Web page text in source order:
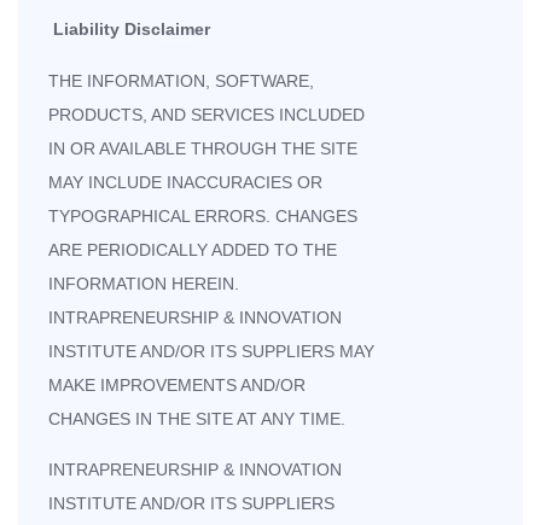
Liability Disclaimer
THE INFORMATION, SOFTWARE,
PRODUCTS, AND SERVICES INCLUDED
IN OR AVAILABLE THROUGH THE SITE
MAY INCLUDE INACCURACIES OR
TYPOGRAPHICAL ERRORS. CHANGES
ARE PERIODICALLY ADDED TO THE
INFORMATION HEREIN.
INTRAPRENEURSHIP & INNOVATION
INSTITUTE AND/OR ITS SUPPLIERS MAY
MAKE IMPROVEMENTS AND/OR
CHANGES IN THE SITE AT ANY TIME.
INTRAPRENEURSHIP & INNOVATION
INSTITUTE AND/OR ITS SUPPLIERS